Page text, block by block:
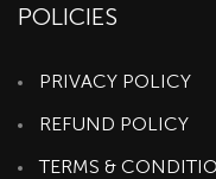
POLICIES
PRIVACY POLICY
REFUND POLICY
TERMS &